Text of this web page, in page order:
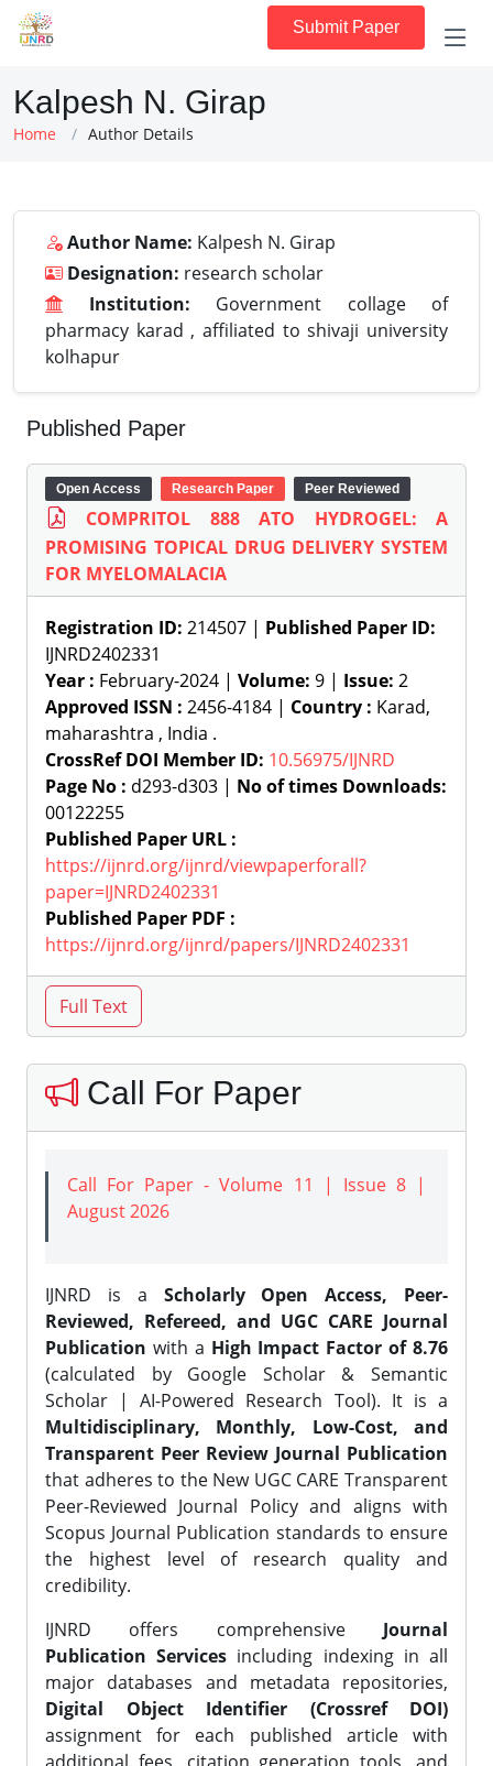
Submit Paper
Kalpesh N. Girap
Home Author Details
Author Name: Kalpesh N. Girap
Designation: research scholar
Institution: Government collage of
pharmacy karad , affiliated to shivaji university
kolhapur
Published Paper
Open Access Research Paper Peer Reviewed
COMPRITOL 888 ATO HYDROGEL: A
PROMISING TOPICAL DRUG DELIVERY SYSTEM
FOR MYELOMALACIA
Registration ID: 214507 | Published Paper ID:
IJNRD2402331
Year : February-2024 | Volume: 9 | Issue: 2
Approved ISSN : 2456-4184 | Country : Karad,
maharashtra , India .
CrossRef DOI Member ID: 10.56975/IJNRD
Page No : d293-d303 | No of times Downloads:
00122255
Published Paper URL :
https://ijnrd.org/ijnrd/viewpaperforall?
paper=IJNRD2402331
Published Paper PDF :
https://ijnrd.org/ijnrd/papers/IJNRD2402331
Call For Paper
Call For Paper - Volume 11 | Issue 8 |
August 2026
IJNRD is a Scholarly Open Access, Peer-
Reviewed, Refereed, and UGC CARE Journal
Publication with a High Impact Factor of 8.76
(calculated by Google Scholar & Semantic
Scholar | AI-Powered Research Tool). It is a
Multidisciplinary, Monthly, Low-Cost, and
Transparent Peer Review Journal Publication
that adheres to the New UGC CARE Transparent
Peer-Reviewed Journal Policy and aligns with
Scopus Journal Publication standards to ensure
the highest level of research quality and
credibility.
IJNRD offers comprehensive Journal
Publication Services including indexing in all
major databases and metadata repositories,
Digital Object Identifier (Crossref DOI)
assignment for each published article with